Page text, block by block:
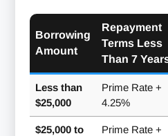
Working
Capital
Credit
Borrowing
Amount
Repayment
Terms Less
Than 7
Less than
$25,000
Prime Rate +
4.25%
$25,000 to
Prime Rate +